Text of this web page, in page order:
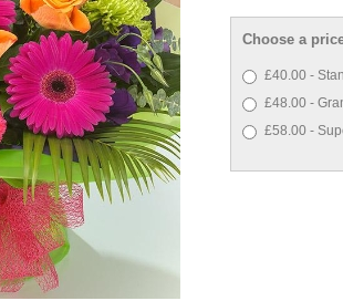
Choose a
£40.00 -
£48.00 -
£58.00 -